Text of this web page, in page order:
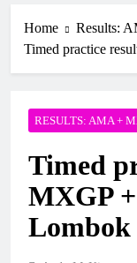
Home
Results:
Timed practice
RESULTS: AMA +
Timed
MXGP
Lombok